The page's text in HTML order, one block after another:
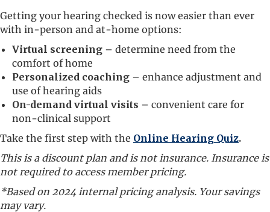
Getting your hearing checked is now easier than ever
with in-person and at-home options:
Virtual screening – determine need from the
comfort of home
Personalized coaching – enhance adjustment and
use of hearing aids
On-demand virtual visits – convenient care for
non-clinical support
Take the first step with the Online Hearing Quiz.
This is a discount plan and is not insurance. Insurance is
not required to access member pricing.
*Based on 2024 internal pricing analysis. Your savings
may vary.